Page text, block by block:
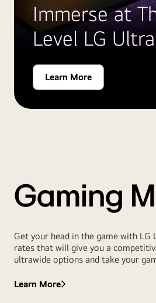
Immerse at
Level LG
Learn More
Gaming
Get your head in the game with
rates that will give you a
ultrawide options and take your
Learn More